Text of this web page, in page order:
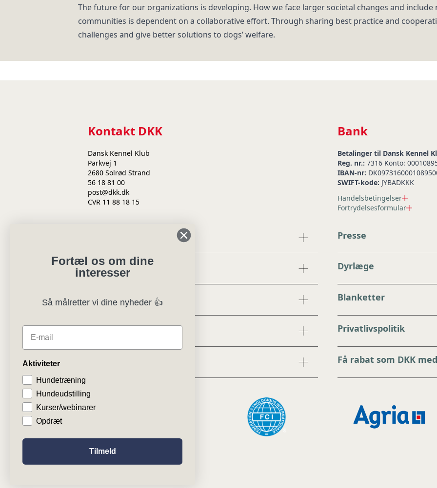
The future for our organizations is developing. How we face larger societal changes and
communities is dependent on a collaborative effort. Through sharing best practice and
challenges and give better solutions to dogs’ welfare.
Kontakt DKK
Dansk Kennel Klub
Parkvej 1
2680 Solrød Strand
56 18 81 00
post@dkk.dk
CVR 11 88 18 15
Bank
Betalinger til Dansk Kennel
Reg. nr.: 7316 Konto:
IBAN-nr:
SWIFT-kode: JYBADKKK
Handelsbetingelser
Fortrydelsesformular
Presse
Eksteriørdommer Dyrlæge
Regler og instrukser Blanketter
Specialklubber Privatlivspolitik
Få rabat som DKK
Fortæl os om dine
interesser
Så målretter vi dine nyheder 👍
E-mail
Aktiviteter
Hundetræning
Hundeudstilling
Kurser/webinarer
Opdræt
Tilmeld